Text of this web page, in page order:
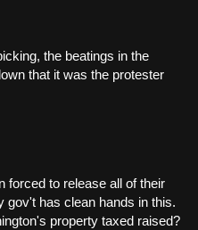
the beatings in the
that it was the protester
forced to release all of their
gov't has clean hands in this.
property taxed raised?